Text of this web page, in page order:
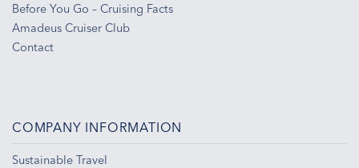
Before You Go – Cruising Facts
Amadeus Cruiser Club
Contact
COMPANY INFORMATION
Sustainable Travel